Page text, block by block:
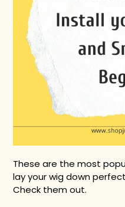
These are the most
lay your wig down
Check them out.